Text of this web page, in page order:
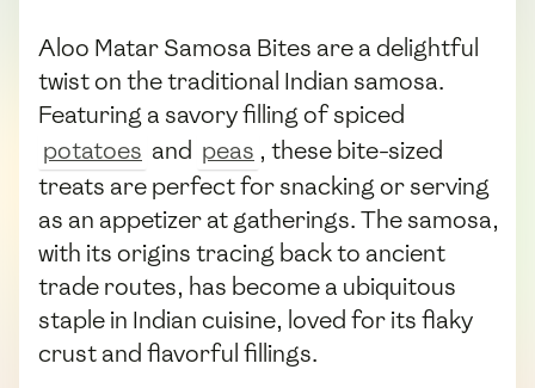
Aloo Matar Samosa Bites are a delightful
twist on the traditional Indian samosa.
Featuring a savory filling of spiced
potatoes and peas , these bite-sized
treats are perfect for snacking or serving
as an appetizer at gatherings. The samosa,
with its origins tracing back to ancient
trade routes, has become a ubiquitous
staple in Indian cuisine, loved for its flaky
crust and flavorful fillings.